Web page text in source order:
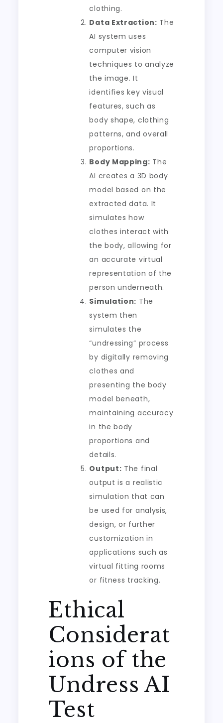
clothing.
Data Extraction: The
AI system uses
computer vision
techniques to analyze
the image. It
identifies key visual
features, such as
body shape, clothing
patterns, and overall
proportions.
Body Mapping: The
AI creates a 3D body
model based on the
extracted data. It
simulates how
clothes interact with
the body, allowing for
an accurate virtual
representation of the
person underneath.
Simulation: The
system then
simulates the
“undressing” process
by digitally removing
clothes and
presenting the body
model beneath,
maintaining accuracy
in the body
proportions and
details.
Output: The final
output is a realistic
simulation that can
be used for analysis,
design, or further
customization in
applications such as
virtual fitting rooms
or fitness tracking.
Ethical
Considerat
ions of the
Undress AI
Test